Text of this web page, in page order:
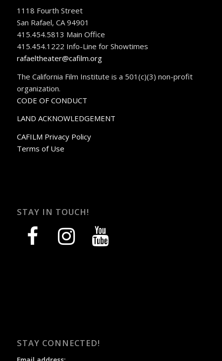
1118 Fourth Street
San Rafael, CA 94901
415.454.5813 Main Office
415.454.1222 Info-Line for Showtimes
rafaeltheater@cafilm.org
The California Film Institute is a 501(c)(3) non-profit
organization.
CODE OF CONDUCT
LAND ACKNOWLEDGEMENT
CAFILM Privacy Policy
Terms of Use
STAY IN TOUCH!
facebook instagram youtube
STAY CONNECTED!